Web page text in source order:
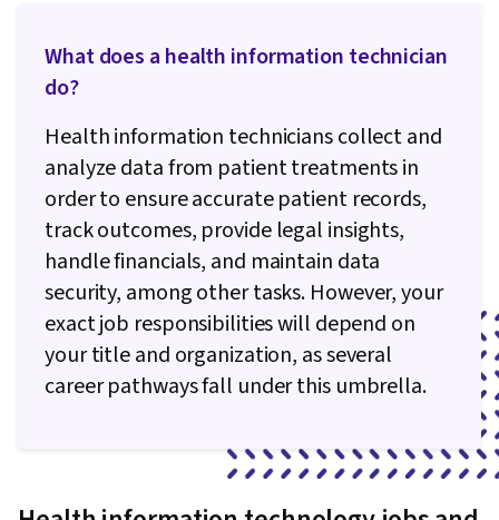
Authorization (Computing), Computer Security
Security, Security Management, Cybersecurity,
Active Directory, Disaster Recovery, Cloud
Services, Lightweight Directory Access
Protocols, Server Administration, Cloud
Computing, Technical Consulting, Cloud
Infrastructure, Network Infrastructure, Cloud
Management, System Configuration, Data
Storage, Servers, Network Model, Network
Protocols, Routing Protocols, Wireless
Routing, Dynamic Host Configuration Protocol
What does a health information technician
do?
Health information technicians collect and
analyze data from patient treatments in
order to ensure accurate patient records,
track outcomes, provide legal insights,
handle financials, and maintain data
security, among other tasks. However, your
exact job responsibilities will depend on
your title and organization, as several
career pathways fall under this umbrella.